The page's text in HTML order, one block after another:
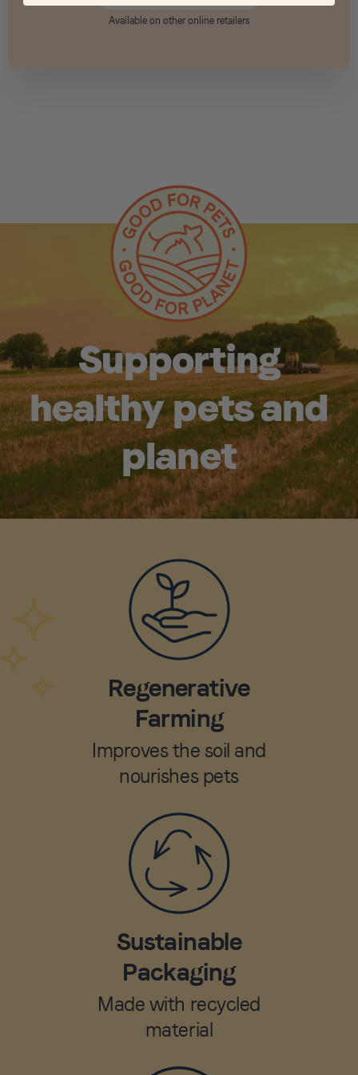
Available on other online retailers
Supporting
healthy pets and
planet
Regenerative
Farming
Improves the soil and
nourishes pets
Sustainable
Packaging
Made with recycled
material